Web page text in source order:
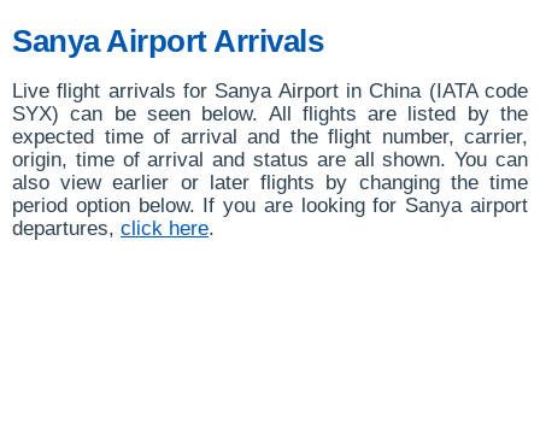
Sanya Airport Arrivals
Live flight arrivals for Sanya Airport in China (IATA code
SYX) can be seen below. All flights are listed by the
expected time of arrival and the flight number, carrier,
origin, time of arrival and status are all shown. You can
also view earlier or later flights by changing the time
period option below. If you are looking for Sanya airport
departures, click here.